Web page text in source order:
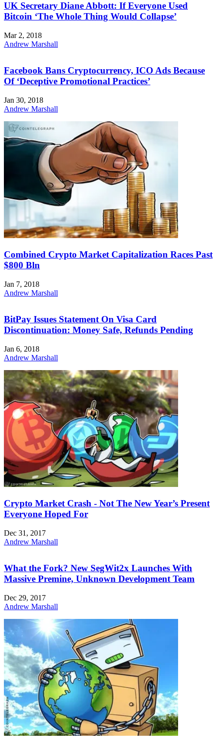
UK Secretary Diane Abbott: If Everyone Used
Bitcoin ‘The Whole Thing Would Collapse’
Mar 2, 2018
Andrew Marshall
Facebook Bans Cryptocurrency, ICO Ads Because
Of ‘Deceptive Promotional Practices’
Jan 30, 2018
Andrew Marshall
Combined Crypto Market Capitalization Races Past
$800 Bln
Jan 7, 2018
Andrew Marshall
BitPay Issues Statement On Visa Card
Discontinuation: Money Safe, Refunds Pending
Jan 6, 2018
Andrew Marshall
Crypto Market Crash - Not The New Year’s Present
Everyone Hoped For
Dec 31, 2017
Andrew Marshall
What the Fork? New SegWit2x Launches With
Massive Premine, Unknown Development Team
Dec 29, 2017
Andrew Marshall